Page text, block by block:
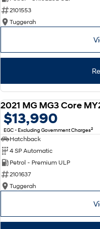
SONATA N Line
Every sense. Accelerated.
i30 N
Available now.
STARIA Load
Fits in everything.
Coming Soon
IONIQ 6 N
A new paradigm for high-
performance EV.
2101553
Tuggerah
2021 MG MG3 Core
$13,990
EGC - Excluding Government Charges2
Hatchback
4 SP Automatic
Petrol - Premium ULP
2101637
Tuggerah